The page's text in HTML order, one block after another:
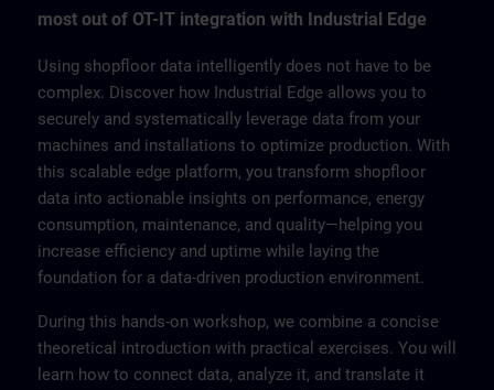
most out of OT-IT integration with Industrial Edge
Using shopfloor data intelligently does not have to be
complex. Discover how Industrial Edge allows you to
securely and systematically leverage data from your
machines and installations to optimize production. With
this scalable edge platform, you transform shopfloor
data into actionable insights on performance, energy
consumption, maintenance, and quality—helping you
increase efficiency and uptime while laying the
foundation for a data-driven production environment.
During this hands-on workshop, we combine a concise
theoretical introduction with practical exercises. You will
learn how to connect data, analyze it, and translate it